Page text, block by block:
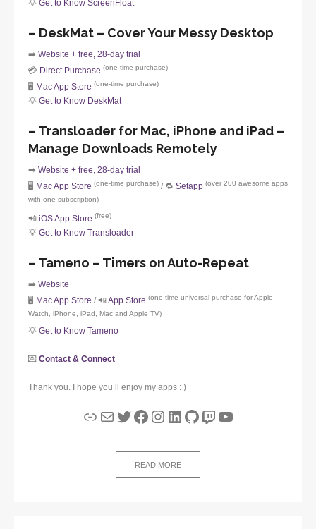
💡 Get to Know ScreenFloat
– DeskMat – Cover Your Messy Desktop
➡️ Website + free, 28-day trial
💳 Direct Purchase (one-time purchase)
🖥️ Mac App Store (one-time purchase)
💡 Get to Know DeskMat
– Transloader for Mac, iPhone and iPad –
Manage Downloads Remotely
➡️ Website + free, 28-day trial
🖥️ Mac App Store (one-time purchase) / 🔁 Setapp (over 200 awesome apps
with one subscription)
📲 iOS App Store (free)
💡 Get to Know Transloader
– Tameno – Timers on Auto-Repeat
➡️ Website
🖥️ Mac App Store / 📲App Store (one-time universal purchase for Apple
Watch, iPhone, iPad, Mac and Apple TV)
💡 Get to Know Tameno
💌 Contact & Connect
Thank you. I hope you’ll enjoy my apps : )
LinkMailTwitter
Facebook
Instagram
LinkedIn
GitHub
Twitch
YouTube
READ MORE